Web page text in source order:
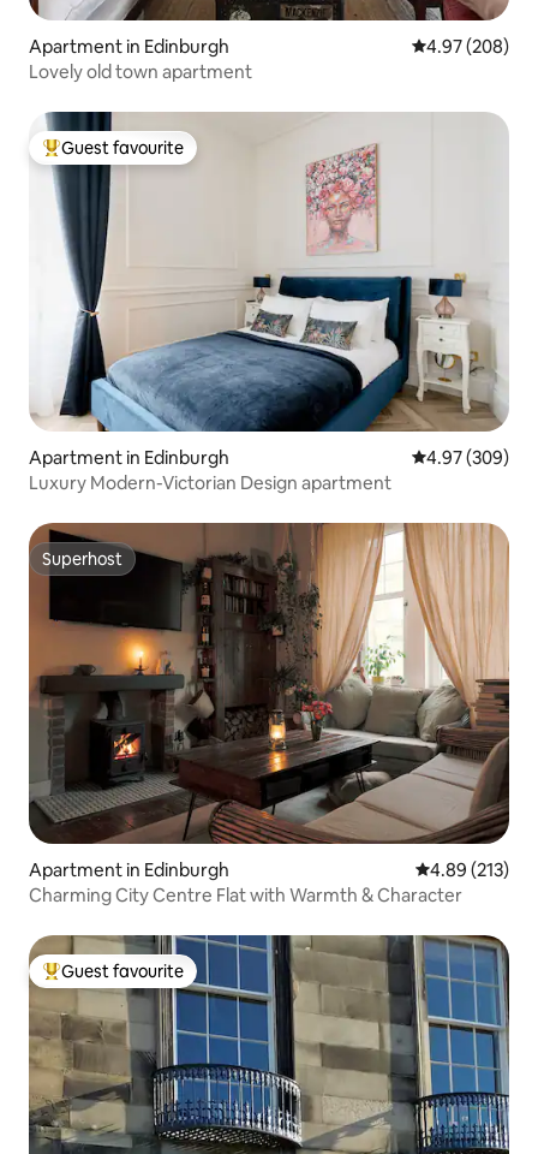
Apartment in Edinburgh 4.97 out of 5
4.97 (208)
Lovely old town apartment
Top guest favourite
Guest favourite
Apartment in Edinburgh 4.97 out of 5
4.97 (309)
Luxury Modern-Victorian Design apartment
Superhost
Superhost
Apartment in Edinburgh 4.89 out of 5
4.89 (213)
Charming City Centre Flat with Warmth & Character
Top guest favourite
Guest favourite